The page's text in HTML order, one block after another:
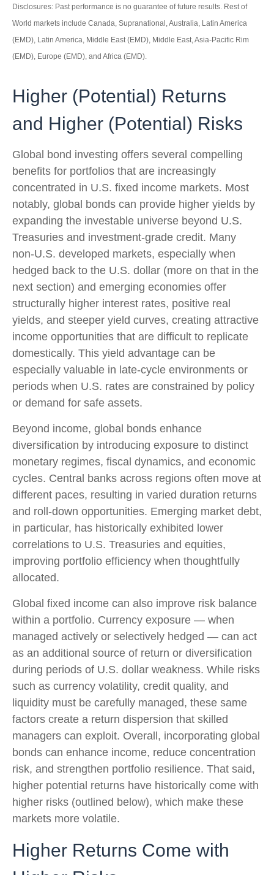
Disclosures: Past performance is no guarantee of future results. Rest of
World markets include Canada, Supranational, Australia, Latin America
(EMD), Latin America, Middle East (EMD), Middle East, Asia-Pacific Rim
(EMD), Europe (EMD), and Africa (EMD).
Higher (Potential) Returns
and Higher (Potential) Risks
Global bond investing offers several compelling
benefits for portfolios that are increasingly
concentrated in U.S. fixed income markets. Most
notably, global bonds can provide higher yields by
expanding the investable universe beyond U.S.
Treasuries and investment‑grade credit. Many
non‑U.S. developed markets, especially when
hedged back to the U.S. dollar (more on that in the
next section) and emerging economies offer
structurally higher interest rates, positive real
yields, and steeper yield curves, creating attractive
income opportunities that are difficult to replicate
domestically. This yield advantage can be
especially valuable in late‑cycle environments or
periods when U.S. rates are constrained by policy
or demand for safe assets.
Beyond income, global bonds enhance
diversification by introducing exposure to distinct
monetary regimes, fiscal dynamics, and economic
cycles. Central banks across regions often move at
different paces, resulting in varied duration returns
and roll ‑down opportunities. Emerging market debt,
in particular, has historically exhibited lower
correlations to U.S. Treasuries and equities,
improving portfolio efficiency when thoughtfully
allocated.
Global fixed income can also improve risk balance
within a portfolio. Currency exposure — when
managed actively or selectively hedged — can act
as an additional source of return or diversification
during periods of U.S. dollar weakness. While risks
such as currency volatility, credit quality, and
liquidity must be carefully managed, these same
factors create a return dispersion that skilled
managers can exploit. Overall, incorporating global
bonds can enhance income, reduce concentration
risk, and strengthen portfolio resilience. That said,
higher potential returns have historically come with
higher risks (outlined below), which make these
markets more volatile.
Higher Returns Come with